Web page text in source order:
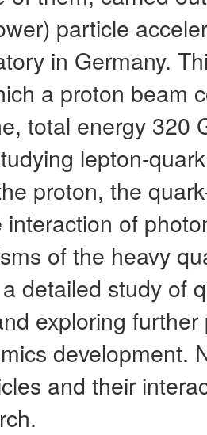
particle
in Germany.
a proton beam
total energy 320
lepton-
proton, the
interaction of
of the heavy
detailed study of
exploring
development.
and their